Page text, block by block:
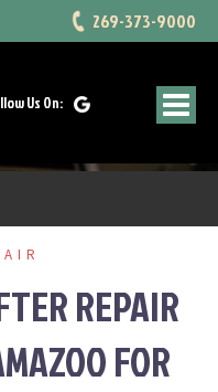
Us On:
269-373-9000
REPAIR
FOR